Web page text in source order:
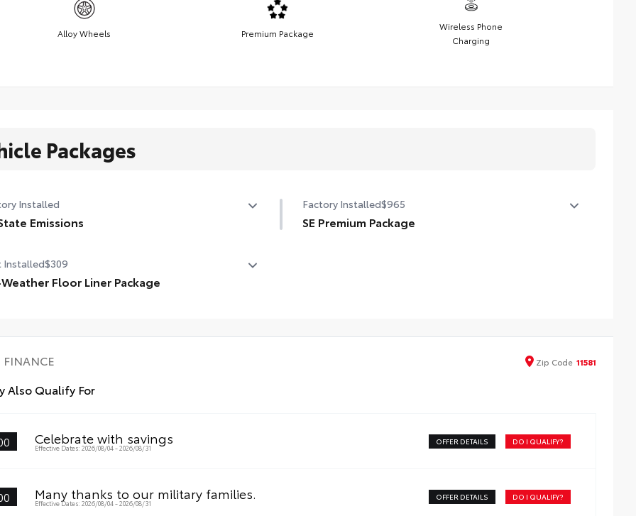
Alloy Wheels Premium Package
Wireless Phone
Charging
Packages
Installed
Emissions
Factory Installed$965
SE Premium Package
Installed$309
Floor Liner Package
Tray
FINANCE Zip Code 11581
Also Qualify For
Celebrate with savings
Effective Dates: 2026/08/04 - 2026/08/31
OFFER DETAILS DO I QUALIFY?
Many thanks to our military families.
Effective Dates: 2026/08/04 - 2026/08/31
OFFER DETAILS DO I QUALIFY?